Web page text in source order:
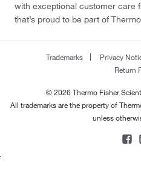
with exceptional customer care
that’s proud to be part of
Trademarks Privacy
Return
© 2026 Thermo Fisher
All trademarks are the property of
unless